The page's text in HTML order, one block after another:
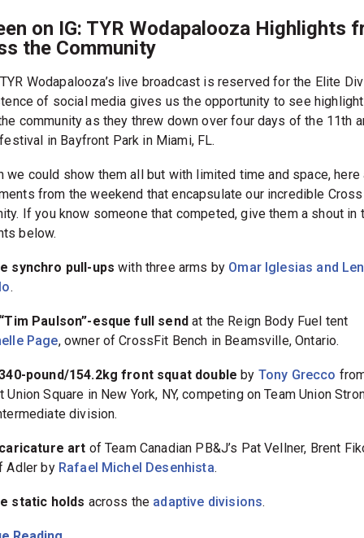
on IG: TYR Wodapalooza Highlights
the Community
Wodapalooza’s live broadcast is reserved for the Elite
of social media gives us the opportunity to see
community as they threw down over four days of the 11th
in Bayfront Park in Miami, FL.
we could show them all but with limited time and space, here
from the weekend that encapsulate our incredible
If you know someone that competed, give them a shout in
below.
synchro pull-upswith three arms by Omar Iglesias and
.
Paulson”-esque full send at the Reign Body Fuel tent
Page, owner of CrossFit Bench in Beamsville, Ontario.
pound/154.2kg front squat double by Tony Grecco
Union Square in New York, NY, competing on Team Union
division.
art of Team Canadian PB&J’s Pat Vellner, Brent
Adler by Rafael Michel Desenhista.
static holds across the adaptive divisions.